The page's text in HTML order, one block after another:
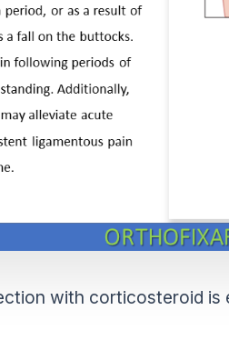
with corticosteroid